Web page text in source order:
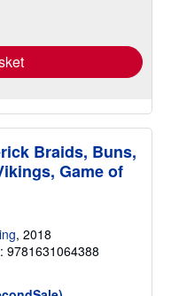
Braids, Buns,
Game of
, 2018
9781631064388